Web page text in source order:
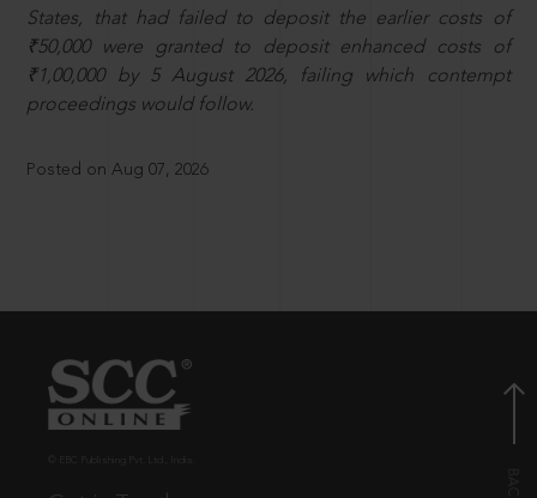
States, that had failed to deposit the earlier costs of
₹50,000 were granted to deposit enhanced costs of
₹1,00,000 by 5 August 2026, failing which contempt
proceedings would follow.
Posted on Aug 07, 2026